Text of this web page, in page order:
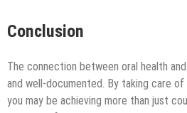
Conclusion
The connection between oral health
and well-documented. By taking care
you may be achieving more than just